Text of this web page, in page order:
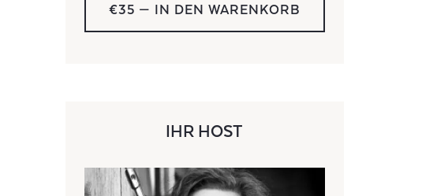
€35 — IN DEN WARENKORB
IHR HOST